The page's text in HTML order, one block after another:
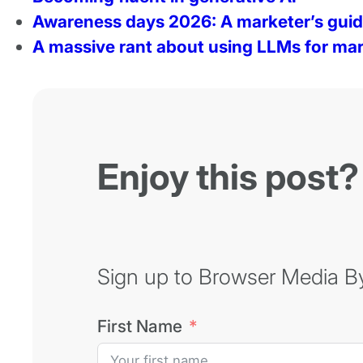
Awareness days 2026: A marketer’s
A massive rant about using LLMs for
Enjoy this post?
Sign up to Browser Media
First Name